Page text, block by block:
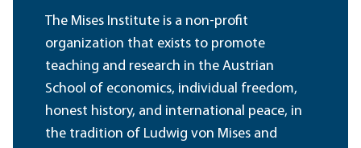
The Mises Institute is a non-profit
organization that exists to promote
teaching and research in the Austrian
School of economics, individual freedom,
honest history, and international peace, in
the tradition of Ludwig von Mises and